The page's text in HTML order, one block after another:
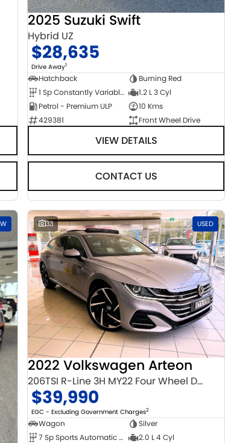
2025 Suzuki Swift
Hybrid UZ
$28,635
Drive Away1
Hatchback
Burning Red
1 Sp Constantly Variable Transmission
1.2 L 3 Cyl
Petrol - Premium ULP
10 Kms
429381
Front Wheel Drive
VIEW DETAILS
CONTACT US
33 USED
2022 Volkswagen Arteon
206TSI R-Line 3H MY22 Four Wheel Drive
$39,990
EGC - Excluding Government Charges2
Wagon
Silver
7 Sp Sports Automatic Dual Clutch
2.0 L 4 Cyl